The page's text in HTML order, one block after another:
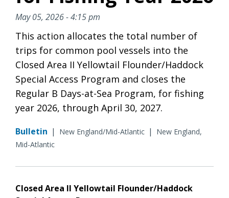
May 05, 2026 - 4:15 pm
This action allocates the total number of
trips for common pool vessels into the
Closed Area II Yellowtail Flounder/Haddock
Special Access Program and closes the
Regular B Days-at-Sea Program, for fishing
year 2026, through April 30, 2027.
Bulletin | New England/Mid-Atlantic |
New England,
Mid-Atlantic
Closed Area II Yellowtail Flounder/Haddock